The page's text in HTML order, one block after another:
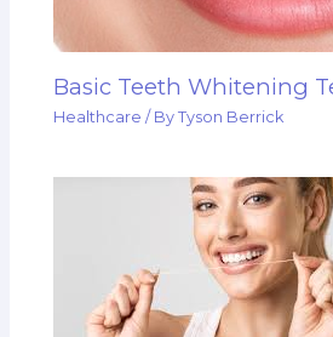
Basic Teeth Whitening
Healthcare / ByTyson Berrick